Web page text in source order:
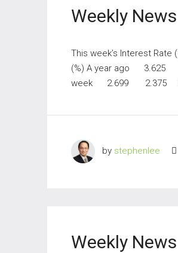
Weekly
This week’s Interest
(%) A year ago
week 2.699 2.375
by stephenlee
Weekly